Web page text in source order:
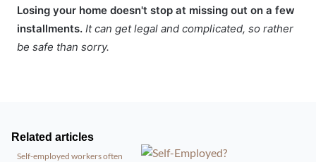
Losing your home doesn't stop at missing out on a few
installments. It can get legal and complicated, so rather
be safe than sorry.
Related articles
Self-employed workers often